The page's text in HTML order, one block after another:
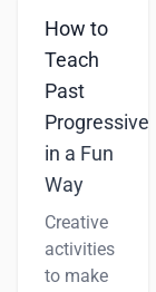
How to
Teach
Past
Progressive
in a Fun
Way
Creative
activities
to make